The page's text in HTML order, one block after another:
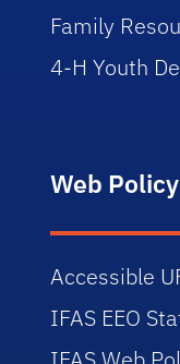
Family
4-H Youth
Web Policy
Accessible
IFAS EEO